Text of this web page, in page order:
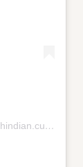
A post shared by North Indian Cuisine (@northindian.cuisine)